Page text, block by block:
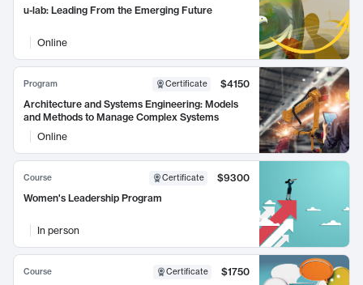
u-lab: Leading From the Emerging Future
Online
Program Certificate
$4150
Architecture and Systems Engineering: Models
and Methods to Manage Complex Systems
Online
Course Certificate
$9300
Women's Leadership Program
In person
Course Certificate
$1750